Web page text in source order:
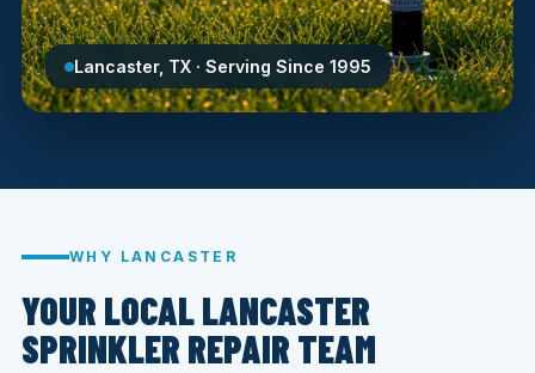
Lancaster, TX · Serving Since 1995
WHY LANCASTER
YOUR LOCAL LANCASTER
SPRINKLER REPAIR TEAM